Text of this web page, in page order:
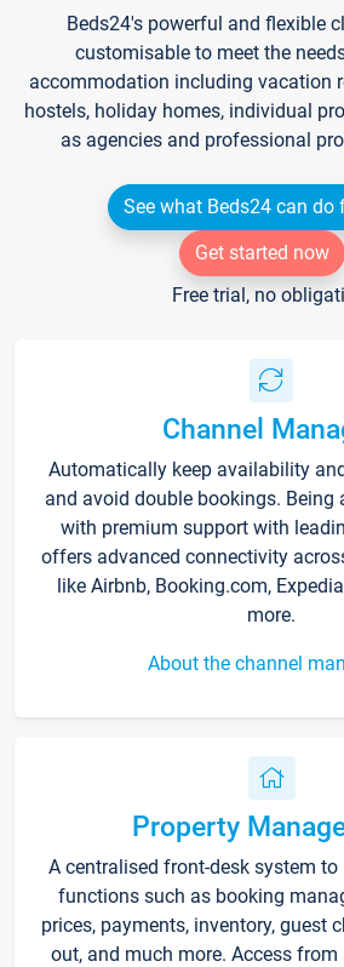
Beds24's powerful and flexible
customisable to meet the
accommodation including vacation
hostels, holiday homes, individual
as agencies and professional
See what Beds24 can do
Get started now
Free trial, no
Channel
Automatically keep availability
and avoid double bookings. Being
with premium support with
offers advanced connectivity
like Airbnb, Booking.com,
more.
About the channel
Property
A centralised front-desk system
functions such as booking
prices, payments, inventory, guest
out, and much more. Access from